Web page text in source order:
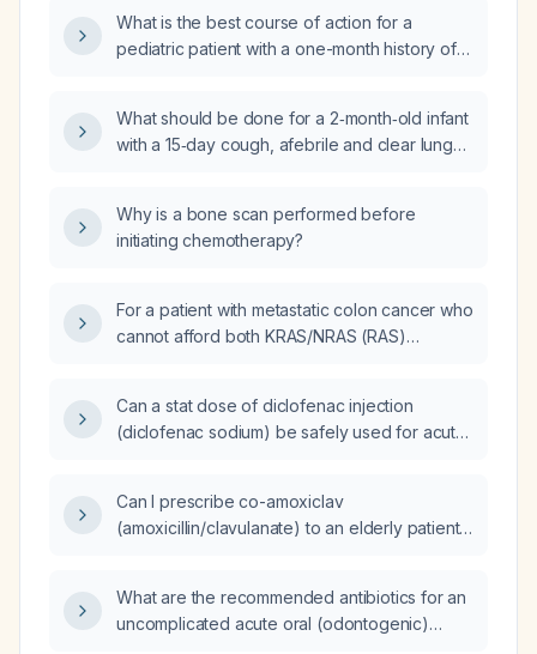
evaluation?
What is the best course of action for a
pediatric patient with a one-month history of
What should be done for a 2‑month‑old infant
with a 15‑day cough, afebrile and clear lung
Why is a bone scan performed before
initiating chemotherapy?
For a patient with metastatic colon cancer who
cannot afford both KRAS/NRAS (RAS)
prioritized?
Can a stat dose of diclofenac injection
(diclofenac sodium) be safely used for acute
Can I prescribe co-amoxiclav
(amoxicillin/clavulanate) to an elderly patient
fever?
What are the recommended antibiotics for an
uncomplicated acute oral (odontogenic)